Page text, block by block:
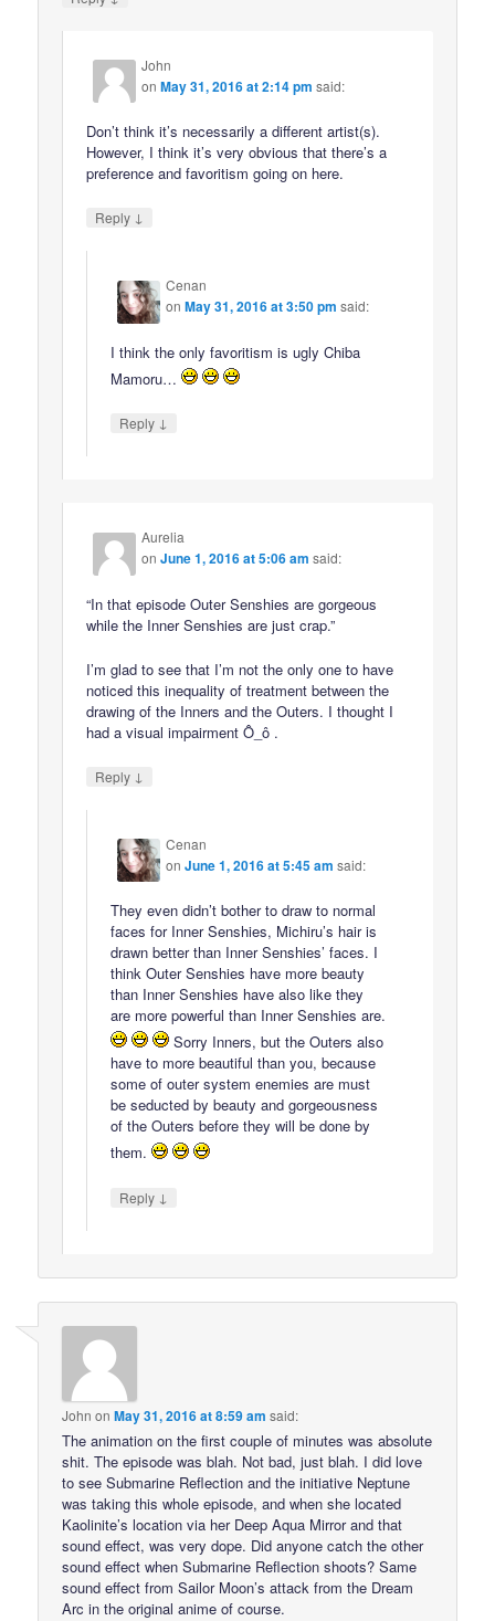
John
onMay 31, 2016 at 2:14 pm said:
Don’t think it’s necessarily a different artist(s).
However, I think it’s very obvious that there’s a
preference and favoritism going on here.
Reply ↓
Cenan
onMay 31, 2016 at 3:50 pm said:
I think the only favoritism is ugly Chiba
Mamoru…
Reply ↓
Aurelia
onJune 1, 2016 at 5:06 am said:
“In that episode Outer Senshies are gorgeous
while the Inner Senshies are just crap.”
I’m glad to see that I’m not the only one to have
noticed this inequality of treatment between the
drawing of the Inners and the Outers. I thought I
had a visual impairment Ô_ô .
Reply ↓
Cenan
onJune 1, 2016 at 5:45 am said:
They even didn’t bother to draw to normal
faces for Inner Senshies, Michiru’s hair is
drawn better than Inner Senshies’ faces. I
think Outer Senshies have more beauty
than Inner Senshies have also like they
are more powerful than Inner Senshies are.
Sorry Inners, but the Outers also
have to more beautiful than you, because
some of outer system enemies are must
be seducted by beauty and gorgeousness
of the Outers before they will be done by
them.
Reply ↓
John onMay 31, 2016 at 8:59 am said:
The animation on the first couple of minutes was absolute
shit. The episode was blah. Not bad, just blah. I did love
to see Submarine Reflection and the initiative Neptune
was taking this whole episode, and when she located
Kaolinite’s location via her Deep Aqua Mirror and that
sound effect, was very dope. Did anyone catch the other
sound effect when Submarine Reflection shoots? Same
sound effect from Sailor Moon’s attack from the Dream
Arc in the original anime of course.